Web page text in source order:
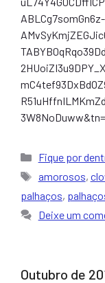
ABLCg7somGn6z-
Categorias
Fique por
Tags
amorosos,
palhaços,
Deixe um
Outubro de